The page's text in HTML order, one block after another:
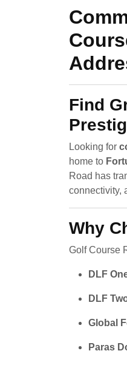
Find
Looking for
home to
Road has
connectivity,
Why
Golf Course
DLF
DLF
Global
Paras